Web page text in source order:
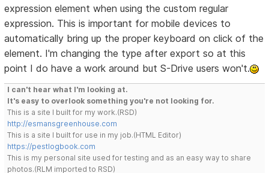
expression element when using the custom regular
expression. This is important for mobile devices to
automatically bring up the proper keyboard on click of the
element. I'm changing the type after export so at this
point I do have a work around but S-Drive users won't.
I can't hear what I'm looking at.
It's easy to overlook something you're not looking for.
This is a site I built for my work.(RSD)
http://esmansgreenhouse.com
This is a site I built for use in my job.(HTML Editor)
https://pestlogbook.com
This is my personal site used for testing and as an easy way to share
photos.(RLM imported to RSD)